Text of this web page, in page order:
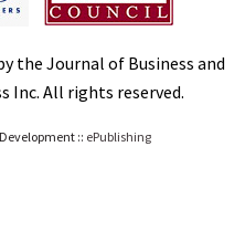
the Journal of Business and
Inc. All rights reserved.
:: ePublishing